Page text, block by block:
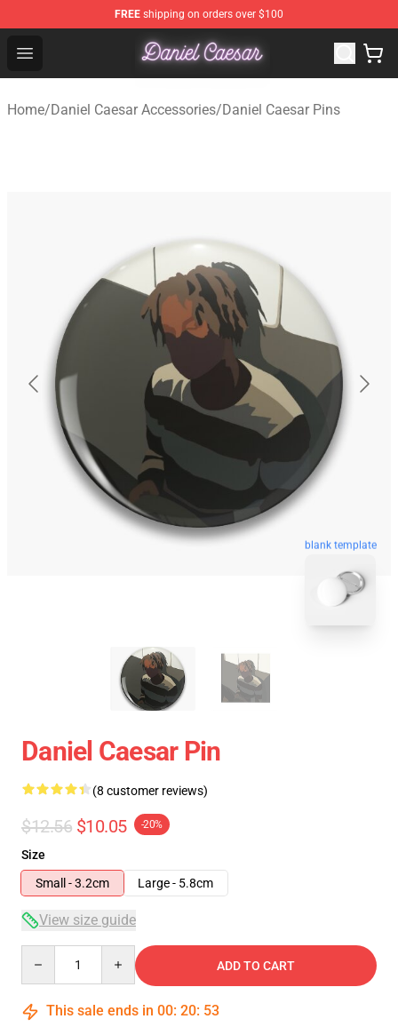
FREE shipping on orders over $100
Open menu
Daniel Caesar Shop - Official Daniel Caesar
Home/Daniel Caesar Accessories/Daniel Caesar Pins
blank template
Daniel Caesar Pin
(8 customer reviews)
$12.56 $10.05 -20%
Size
Small - 3.2cm
Large - 5.8cm
View size guide
ADD TO CART
This sale ends in 00: 20: 52